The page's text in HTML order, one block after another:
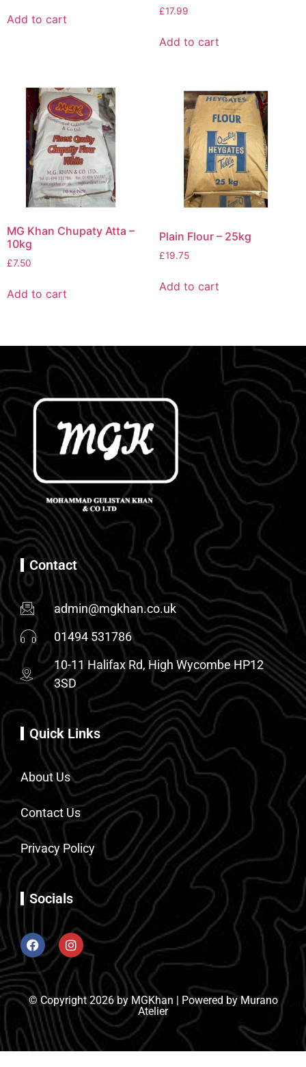
Add to cart
£17.99
Add to cart
MG Khan Chupaty Atta –
10kg
£7.50
Add to cart
Plain Flour – 25kg
£19.75
Add to cart
Contact
admin@mgkhan.co.uk
01494 531786
10-11 Halifax Rd, High Wycombe HP12
3SD
Quick Links
About Us
Contact Us
Privacy Policy
Socials
© Copyright 2026 by MGKhan | Powered by Murano
Atelier